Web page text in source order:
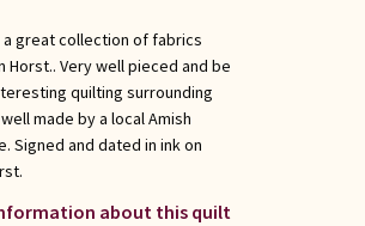
great collection of fabrics
Horst.. Very well pieced and be
quilting surrounding
made by a local Amish
Signed and dated in ink on
about this quilt